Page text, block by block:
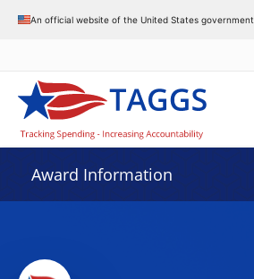
An official website of the United States government
Award Information